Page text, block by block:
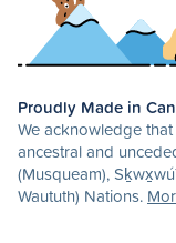
Proudly Made in
We acknowledge
ancestral and
(Musqueam),
Waututh) Nations.